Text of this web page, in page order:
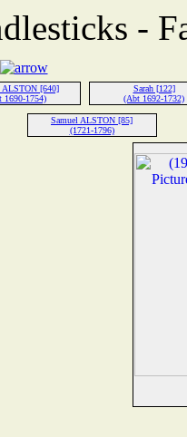
-
ALSTON [640]
1690-1754)
Sarah [122]
(Abt 1692-1732)
Samuel ALSTON [85]
(1721-1796)